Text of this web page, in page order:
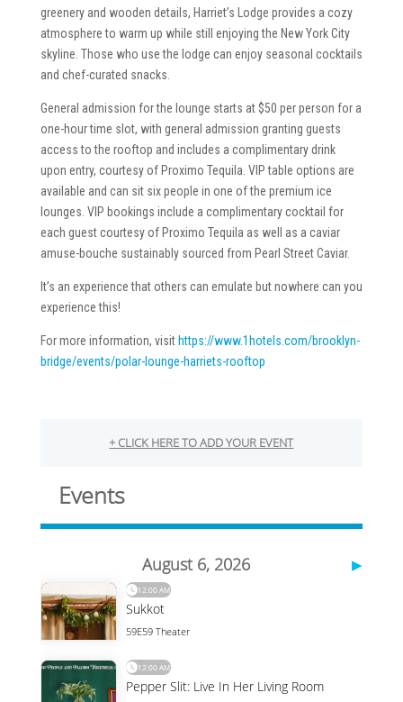
greenery and wooden details, Harriet’s Lodge provides a cozy
atmosphere to warm up while still enjoying the New York City
skyline. Those who use the lodge can enjoy seasonal cocktails
and chef-curated snacks.
General admission for the lounge starts at $50 per person for a
one-hour time slot, with general admission granting guests
access to the rooftop and includes a complimentary drink
upon entry, courtesy of Proximo Tequila. VIP table options are
available and can sit six people in one of the premium ice
lounges. VIP bookings include a complimentary cocktail for
each guest courtesy of Proximo Tequila as well as a caviar
amuse-bouche sustainably sourced from Pearl Street Caviar.
It’s an experience that others can emulate but nowhere can you
experience this!
For more information, visit https://www.1hotels.com/brooklyn-
bridge/events/polar-lounge-harriets-rooftop